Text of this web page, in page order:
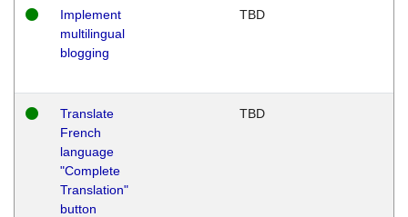
Implement
multilingual
blogging
TBD
Translate
French
language
"Complete
Translation"
button
TBD